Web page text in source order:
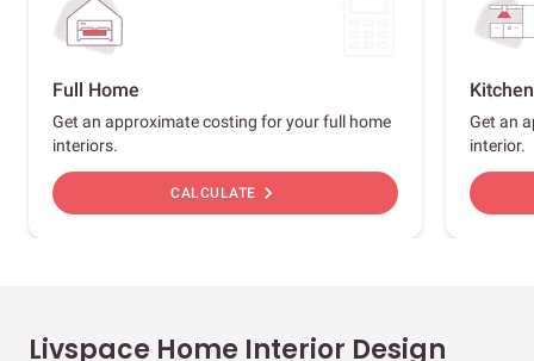
Full Home
Get an approximate costing for your full home
interiors.
CALCULATE chevron_right
Kitchen
Get an
interior.
Livspace Home Interior Design